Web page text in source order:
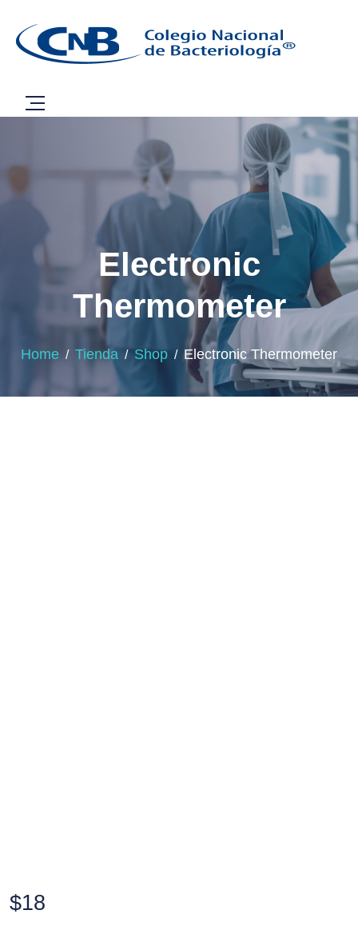
Electronic
Thermometer
Home Tienda Shop Electronic Thermometer
$18